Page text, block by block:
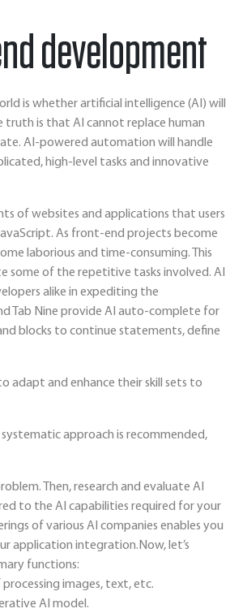
development
is whether artificial intelligence (AI) will
is that AI cannot replace human
AI-powered automation will handle
high-level tasks and innovative
of websites and applications that users
As front-end projects become
laborious and time-consuming. This
some of the repetitive tasks involved. AI
alike in expediting the
Tab Nine provide AI auto-complete for
blocks to continue statements, define
adapt and enhance their skill sets to
approach is recommended,
Then, research and evaluate AI
to the AI capabilities required for your
of various AI companies enables you
application integration.Now, let’s
functions:
images, text, etc.
AI model.